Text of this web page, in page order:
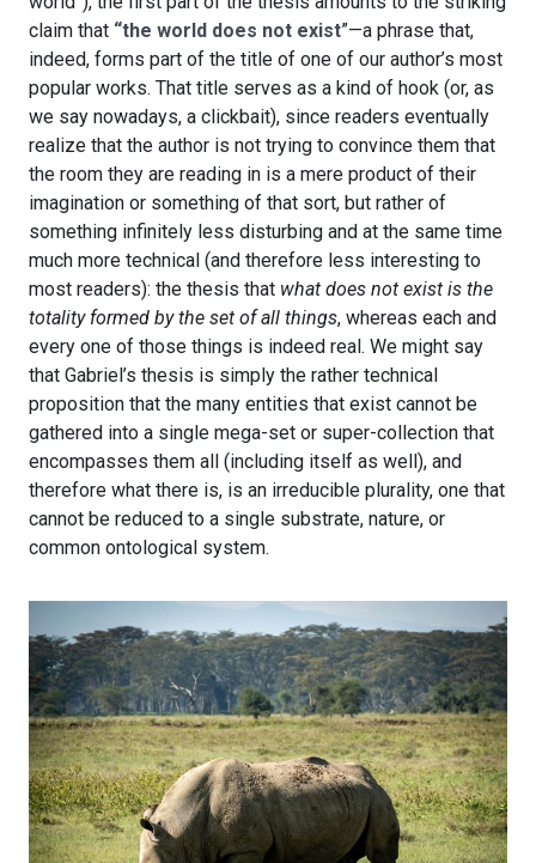
claim that “the world does not exist”—a phrase that,
indeed, forms part of the title of one of our author’s most
popular works. That title serves as a kind of hook (or, as
we say nowadays, a clickbait), since readers eventually
realize that the author is not trying to convince them that
the room they are reading in is a mere product of their
imagination or something of that sort, but rather of
something infinitely less disturbing and at the same time
much more technical (and therefore less interesting to
most readers): the thesis that what does not exist is the
totality formed by the set of all things, whereas each and
every one of those things is indeed real. We might say
that Gabriel’s thesis is simply the rather technical
proposition that the many entities that exist cannot be
gathered into a single mega-set or super-collection that
encompasses them all (including itself as well), and
therefore what there is, is an irreducible plurality, one that
cannot be reduced to a single substrate, nature, or
common ontological system.